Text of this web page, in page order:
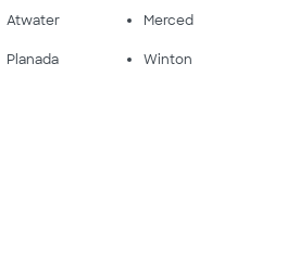
Atwater Merced
Planada Winton